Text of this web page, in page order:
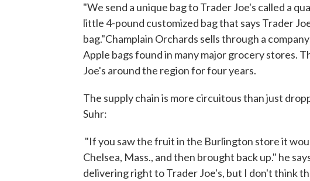
"We send a unique bag to Trader Joe's called a
little 4-pound customized bag that says Trader
bag."Champlain Orchards sells through a
Apple bags found in many major grocery stores.
Joe's around the region for four years.
The supply chain is more circuitous than just
Suhr:
"If you saw the fruit in the Burlington store it
Chelsea, Mass., and then brought back up." he
delivering right to Trader Joe's, but I don't think